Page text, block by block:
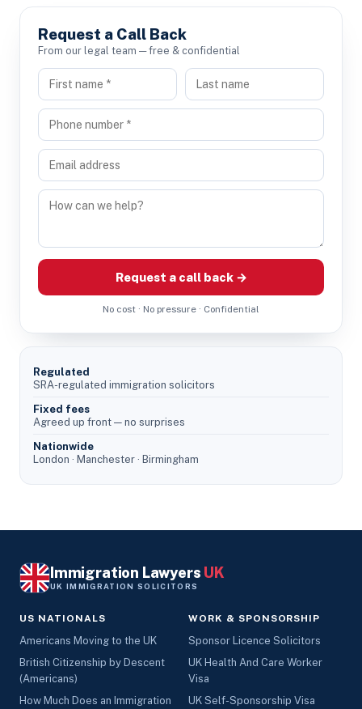
Request a Call Back
From our legal team — free & confidential
Request a call back →
No cost · No pressure · Confidential
Regulated
SRA-regulated immigration solicitors
Fixed fees
Agreed up front — no surprises
Nationwide
London · Manchester · Birmingham
Immigration Lawyers UK
UK IMMIGRATION SOLICITORS
US NATIONALS
Americans Moving to the UK
British Citizenship by Descent
(Americans)
How Much Does an Immigration
WORK & SPONSORSHIP
Sponsor Licence Solicitors
UK Health And Care Worker
Visa
UK Self-Sponsorship Visa